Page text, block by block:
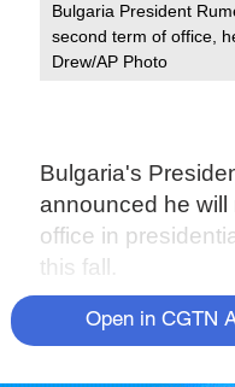
Bulgaria President
second term of office,
Drew/AP Photo
Bulgaria's
announced he
office in
this fall.
Radev, 57, is a
Prime Minister
Open in CGTN